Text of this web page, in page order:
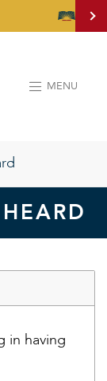
MENU
in having